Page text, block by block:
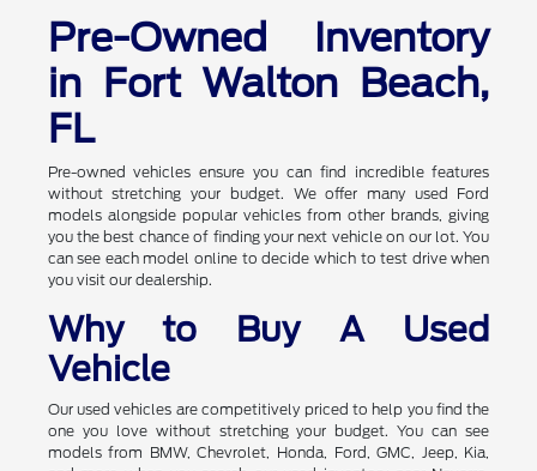
Pre-Owned Inventory
in Fort Walton Beach,
FL
Pre-owned vehicles ensure you can find incredible features
without stretching your budget. We offer many used Ford
models alongside popular vehicles from other brands, giving
you the best chance of finding your next vehicle on our lot. You
can see each model online to decide which to test drive when
you visit our dealership.
Why to Buy A Used
Vehicle
Our used vehicles are competitively priced to help you find the
one you love without stretching your budget. You can see
models from BMW, Chevrolet, Honda, Ford, GMC, Jeep, Kia,